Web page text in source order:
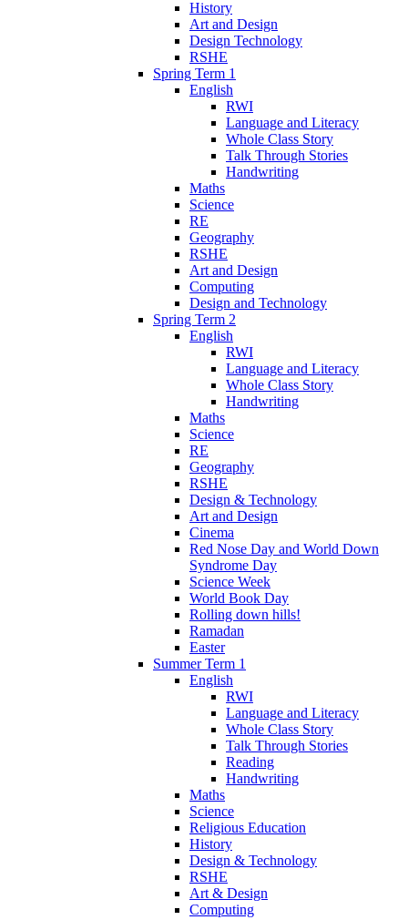
History
Art and Design
Design Technology
RSHE
Spring Term 1
English
RWI
Language and Literacy
Whole Class Story
Talk Through Stories
Handwriting
Maths
Science
RE
Geography
RSHE
Art and Design
Computing
Design and Technology
Spring Term 2
English
RWI
Language and Literacy
Whole Class Story
Handwriting
Maths
Science
RE
Geography
RSHE
Design & Technology
Art and Design
Cinema
Red Nose Day and World Down
Syndrome Day
Science Week
World Book Day
Rolling down hills!
Ramadan
Easter
Summer Term 1
English
RWI
Language and Literacy
Whole Class Story
Talk Through Stories
Reading
Handwriting
Maths
Science
Religious Education
History
Design & Technology
RSHE
Art & Design
Computing